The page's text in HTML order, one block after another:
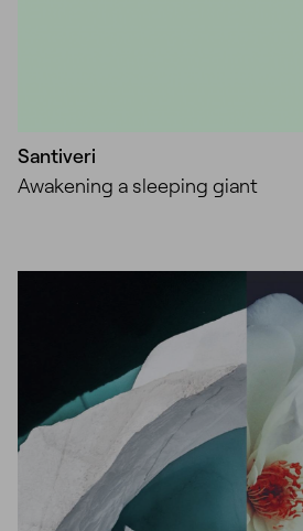
Santiveri
Awakening a sleeping giant